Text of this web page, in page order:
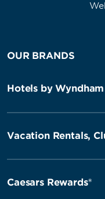
OUR BRANDS
Hotels by Wyndham
Vacation Rentals,
Caesars Rewards®